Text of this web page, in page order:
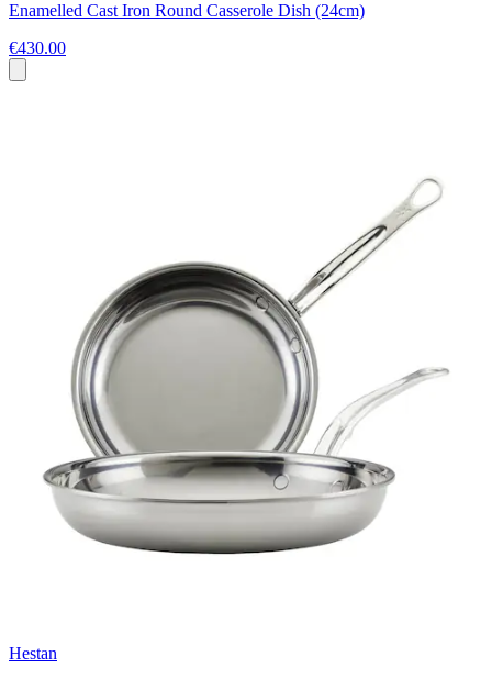
Enamelled Cast Iron Round Casserole Dish (24cm)
€430.00
Hestan